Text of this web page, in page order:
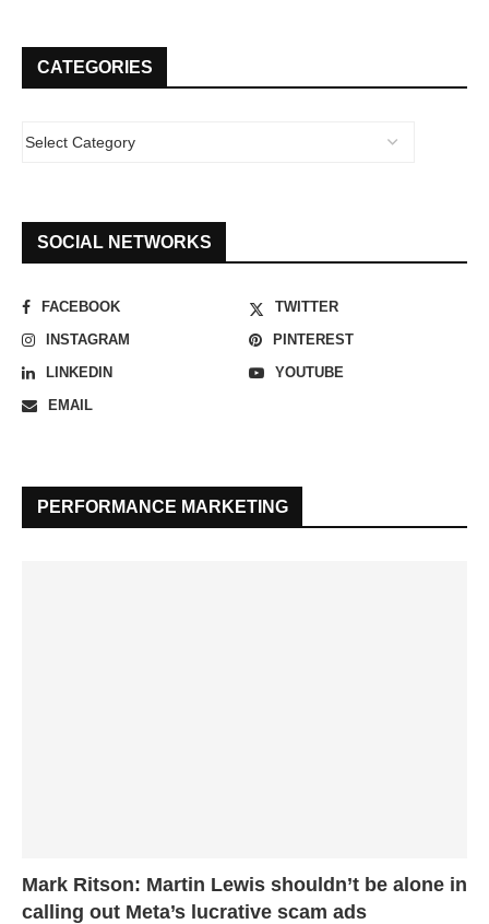
CATEGORIES
SOCIAL NETWORKS
FACEBOOK
TWITTER
INSTAGRAM
PINTEREST
LINKEDIN
YOUTUBE
EMAIL
PERFORMANCE MARKETING
Mark Ritson: Martin Lewis shouldn’t be alone in
calling out Meta’s lucrative scam ads